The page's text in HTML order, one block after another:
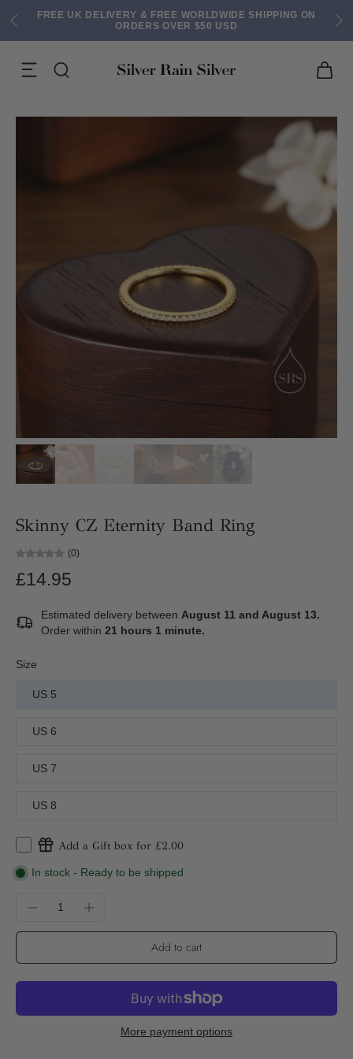
FREE UK DELIVERY & FREE WORLDWIDE SHIPPING ON
ORDERS OVER $50 USD
Skinny CZ Eternity Band Ring
(0)
£14.95
Estimated delivery between August 11 and August 13.
Order within 21 hours 1 minute.
Size
US 5
US 6
US 7
US 8
Add a Gift box for £2.00
In stock - Ready to be shipped
Add to cart
More payment options